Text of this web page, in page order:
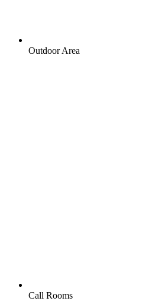
Outdoor Area
Call Rooms